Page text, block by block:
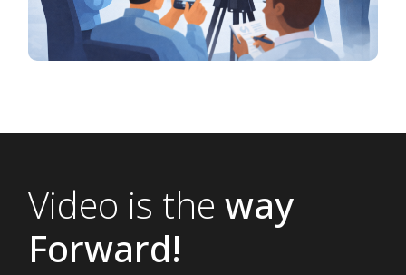
Video is the way
Forward!